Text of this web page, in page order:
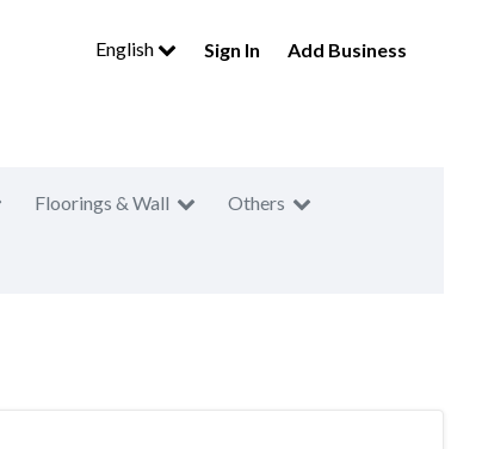
English Sign In Add Business
Floorings & Wall Others